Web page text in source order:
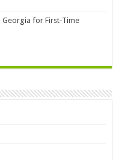
Georgia for First-Time